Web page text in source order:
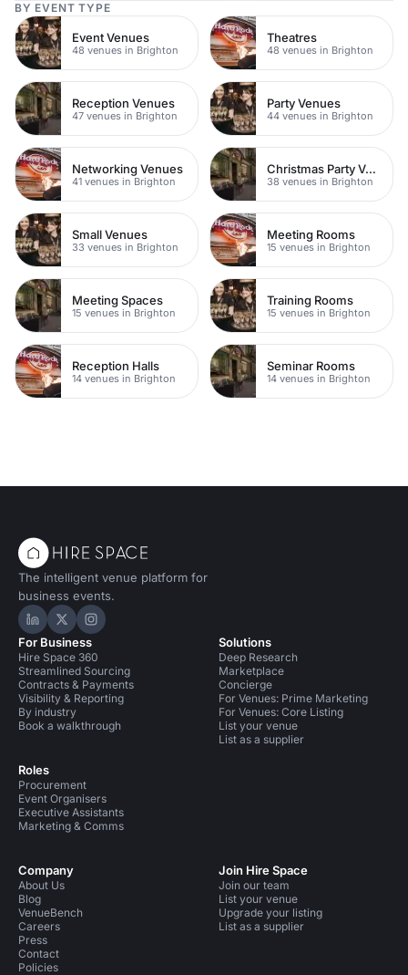
BY EVENT TYPE
Event Venues
48 venues in Brighton
Theatres
48 venues in Brighton
Reception Venues
47 venues in Brighton
Party Venues
44 venues in Brighton
Networking Venues
41 venues in Brighton
Christmas Party Venues
38 venues in Brighton
Small Venues
33 venues in Brighton
Meeting Rooms
15 venues in Brighton
Meeting Spaces
15 venues in Brighton
Training Rooms
15 venues in Brighton
Reception Halls
14 venues in Brighton
Seminar Rooms
14 venues in Brighton
The intelligent venue platform for
business events.
Hire Space on LinkedIn
Hire Space on X
Hire Space on Instagram
For Business
Hire Space 360
Streamlined Sourcing
Contracts & Payments
Visibility & Reporting
By industry
Book a walkthrough
Roles
Procurement
Event Organisers
Executive Assistants
Marketing & Comms
Solutions
Deep Research
Marketplace
Concierge
For Venues: Prime Marketing
For Venues: Core Listing
List your venue
List as a supplier
Company
About Us
Blog
VenueBench
Careers
Press
Contact
Policies
Join Hire Space
Join our team
List your venue
Upgrade your listing
List as a supplier